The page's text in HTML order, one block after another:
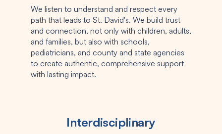
We listen to understand and respect every
path that leads to St. David's. We build trust
and connection, not only with children, adults,
and families, but also with schools,
pediatricians, and county and state agencies
to create authentic, comprehensive support
with lasting impact.
Interdisciplinary